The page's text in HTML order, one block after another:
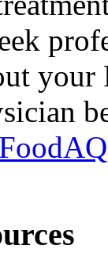
FoodAQ